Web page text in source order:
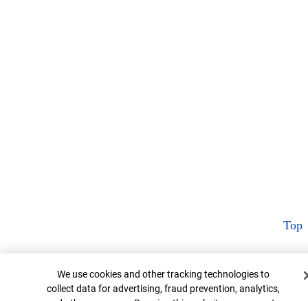
Top
Cookie Banner
We use cookies and other tracking technologies to
collect data for advertising, fraud prevention, analytics,